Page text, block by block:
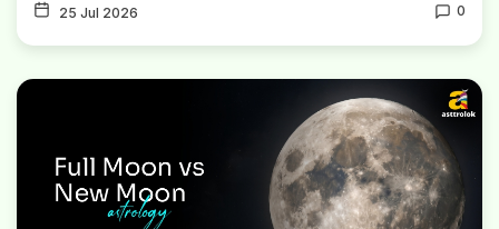
25 Jul 2026 0